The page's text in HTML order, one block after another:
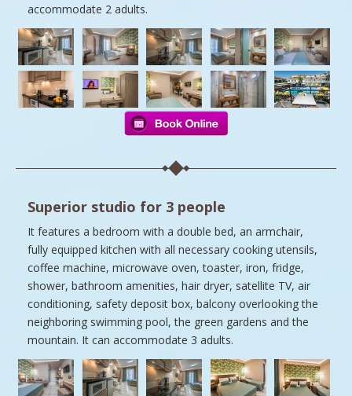
accommodate 2 adults.
Superior studio for 3 people
It features a bedroom with a double bed, an armchair,
fully equipped kitchen with all necessary cooking utensils,
coffee machine, microwave oven, toaster, iron, fridge,
shower, bathroom amenities, hair dryer, satellite TV, air
conditioning, safety deposit box, balcony overlooking the
neighboring swimming pool, the green gardens and the
mountain. It can accommodate 3 adults.